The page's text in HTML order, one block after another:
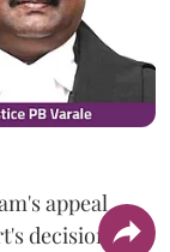
appeal
decision to